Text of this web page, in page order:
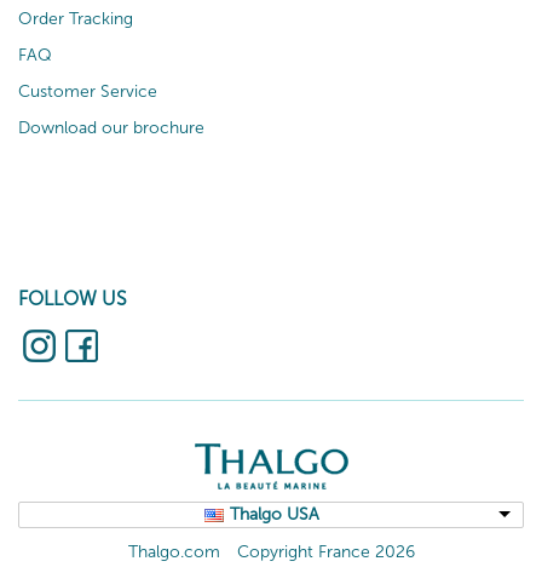
Order Tracking
FAQ
Customer Service
Download our brochure
FOLLOW US
Thalgo USA
Thalgo.com
Copyright France 2026